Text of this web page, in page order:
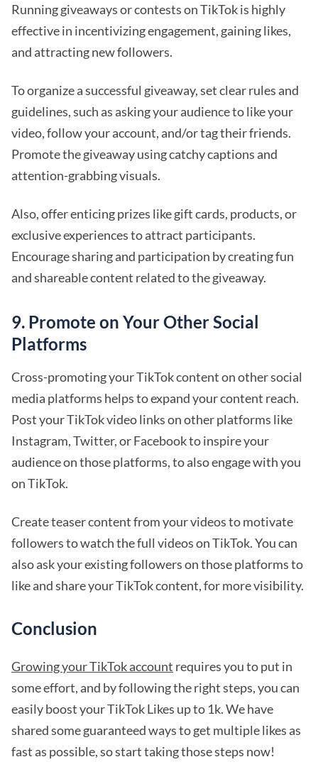
Running giveaways or contests on TikTok is highly
effective in incentivizing engagement, gaining likes,
and attracting new followers.
To organize a successful giveaway, set clear rules and
guidelines, such as asking your audience to like your
video, follow your account, and/or tag their friends.
Promote the giveaway using catchy captions and
attention-grabbing visuals.
Also, offer enticing prizes like gift cards, products, or
exclusive experiences to attract participants.
Encourage sharing and participation by creating fun
and shareable content related to the giveaway.
9. Promote on Your Other Social
Platforms
Cross-promoting your TikTok content on other social
media platforms helps to expand your content reach.
Post your TikTok video links on other platforms like
Instagram, Twitter, or Facebook to inspire your
audience on those platforms, to also engage with you
on TikTok.
Create teaser content from your videos to motivate
followers to watch the full videos on TikTok. You can
also ask your existing followers on those platforms to
like and share your TikTok content, for more visibility.
Conclusion
Growing your TikTok account requires you to put in
some effort, and by following the right steps, you can
easily boost your TikTok Likes up to 1k. We have
shared some guaranteed ways to get multiple likes as
fast as possible, so start taking those steps now!